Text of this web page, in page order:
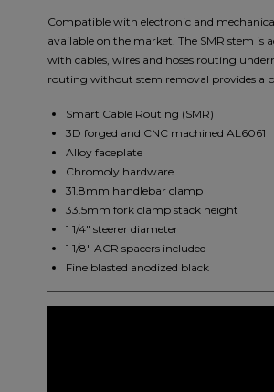
Compatible with electronic and
available on the market. The SMR stem
with cables, wires and hoses routing
routing without stem removal provides a
Smart Cable Routing (SMR)
3D forged and CNC machined AL6061
Alloy faceplate
Chromoly hardware
31.8mm handlebar clamp
33.5mm fork clamp stack height
1 1/4" steerer diameter
1 1/8" ACR spacers included
Fine blasted anodized black